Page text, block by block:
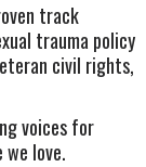
track
trauma policy
civil rights,
voices for
love.